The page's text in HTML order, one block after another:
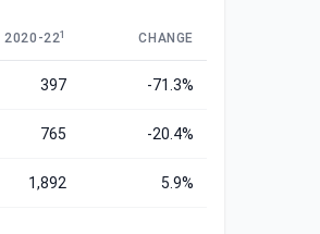
2020-221 CHANGE
397 -71.3%
765 -20.4%
1,892 5.9%